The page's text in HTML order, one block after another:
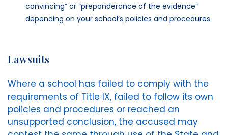
convincing” or “preponderance of the evidence”
depending on your school’s policies and procedures.
Lawsuits
Where a school has failed to comply with the
requirements of Title IX, failed to follow its own
policies and procedures or reached an
unsupported conclusion, the accused may